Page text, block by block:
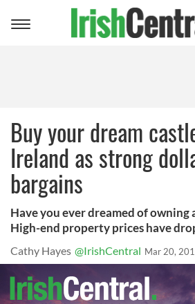
Toggle
Buy your dream
Ireland as strong
bargains
Have you ever dreamed of owning
High-end property prices have
Cathy Hayes @IrishCentral Mar 20,